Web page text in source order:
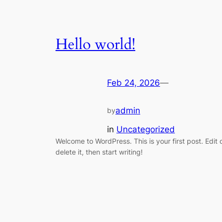
Hello world!
Feb 24, 2026—
byadmin
in Uncategorized
Welcome to WordPress. This is your first post. Edit
delete it, then start writing!